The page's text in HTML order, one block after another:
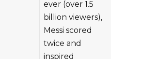
ever (over 1.5
billion viewers),
Messi scored
twice and
inspired